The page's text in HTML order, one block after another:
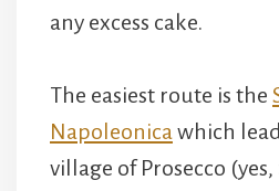
any excess cake.
The easiest route is the
Napoleonicawhich
village of Prosecco (yes,